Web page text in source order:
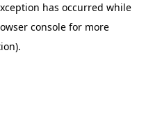
has occurred while
console for more